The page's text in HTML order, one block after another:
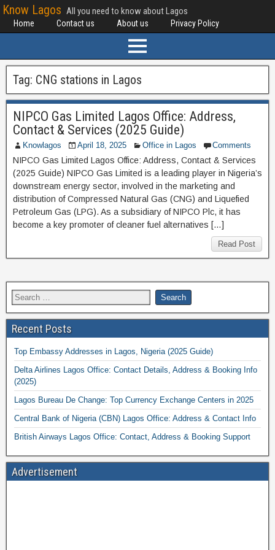
Know Lagos All you need to know about Lagos
Home Contact us About us Privacy Policy
Tag: CNG stations in Lagos
NIPCO Gas Limited Lagos Office: Address,
Contact & Services (2025 Guide)
Knowlagos April 18, 2025 Office in Lagos Comments
NIPCO Gas Limited Lagos Office: Address, Contact & Services
(2025 Guide) NIPCO Gas Limited is a leading player in Nigeria’s
downstream energy sector, involved in the marketing and
distribution of Compressed Natural Gas (CNG) and Liquefied
Petroleum Gas (LPG). As a subsidiary of NIPCO Plc, it has
become a key promoter of cleaner fuel alternatives […]
Read Post
Recent Posts
Top Embassy Addresses in Lagos, Nigeria (2025 Guide)
Delta Airlines Lagos Office: Contact Details, Address & Booking Info
(2025)
Lagos Bureau De Change: Top Currency Exchange Centers in 2025
Central Bank of Nigeria (CBN) Lagos Office: Address & Contact Info
British Airways Lagos Office: Contact, Address & Booking Support
Advertisement